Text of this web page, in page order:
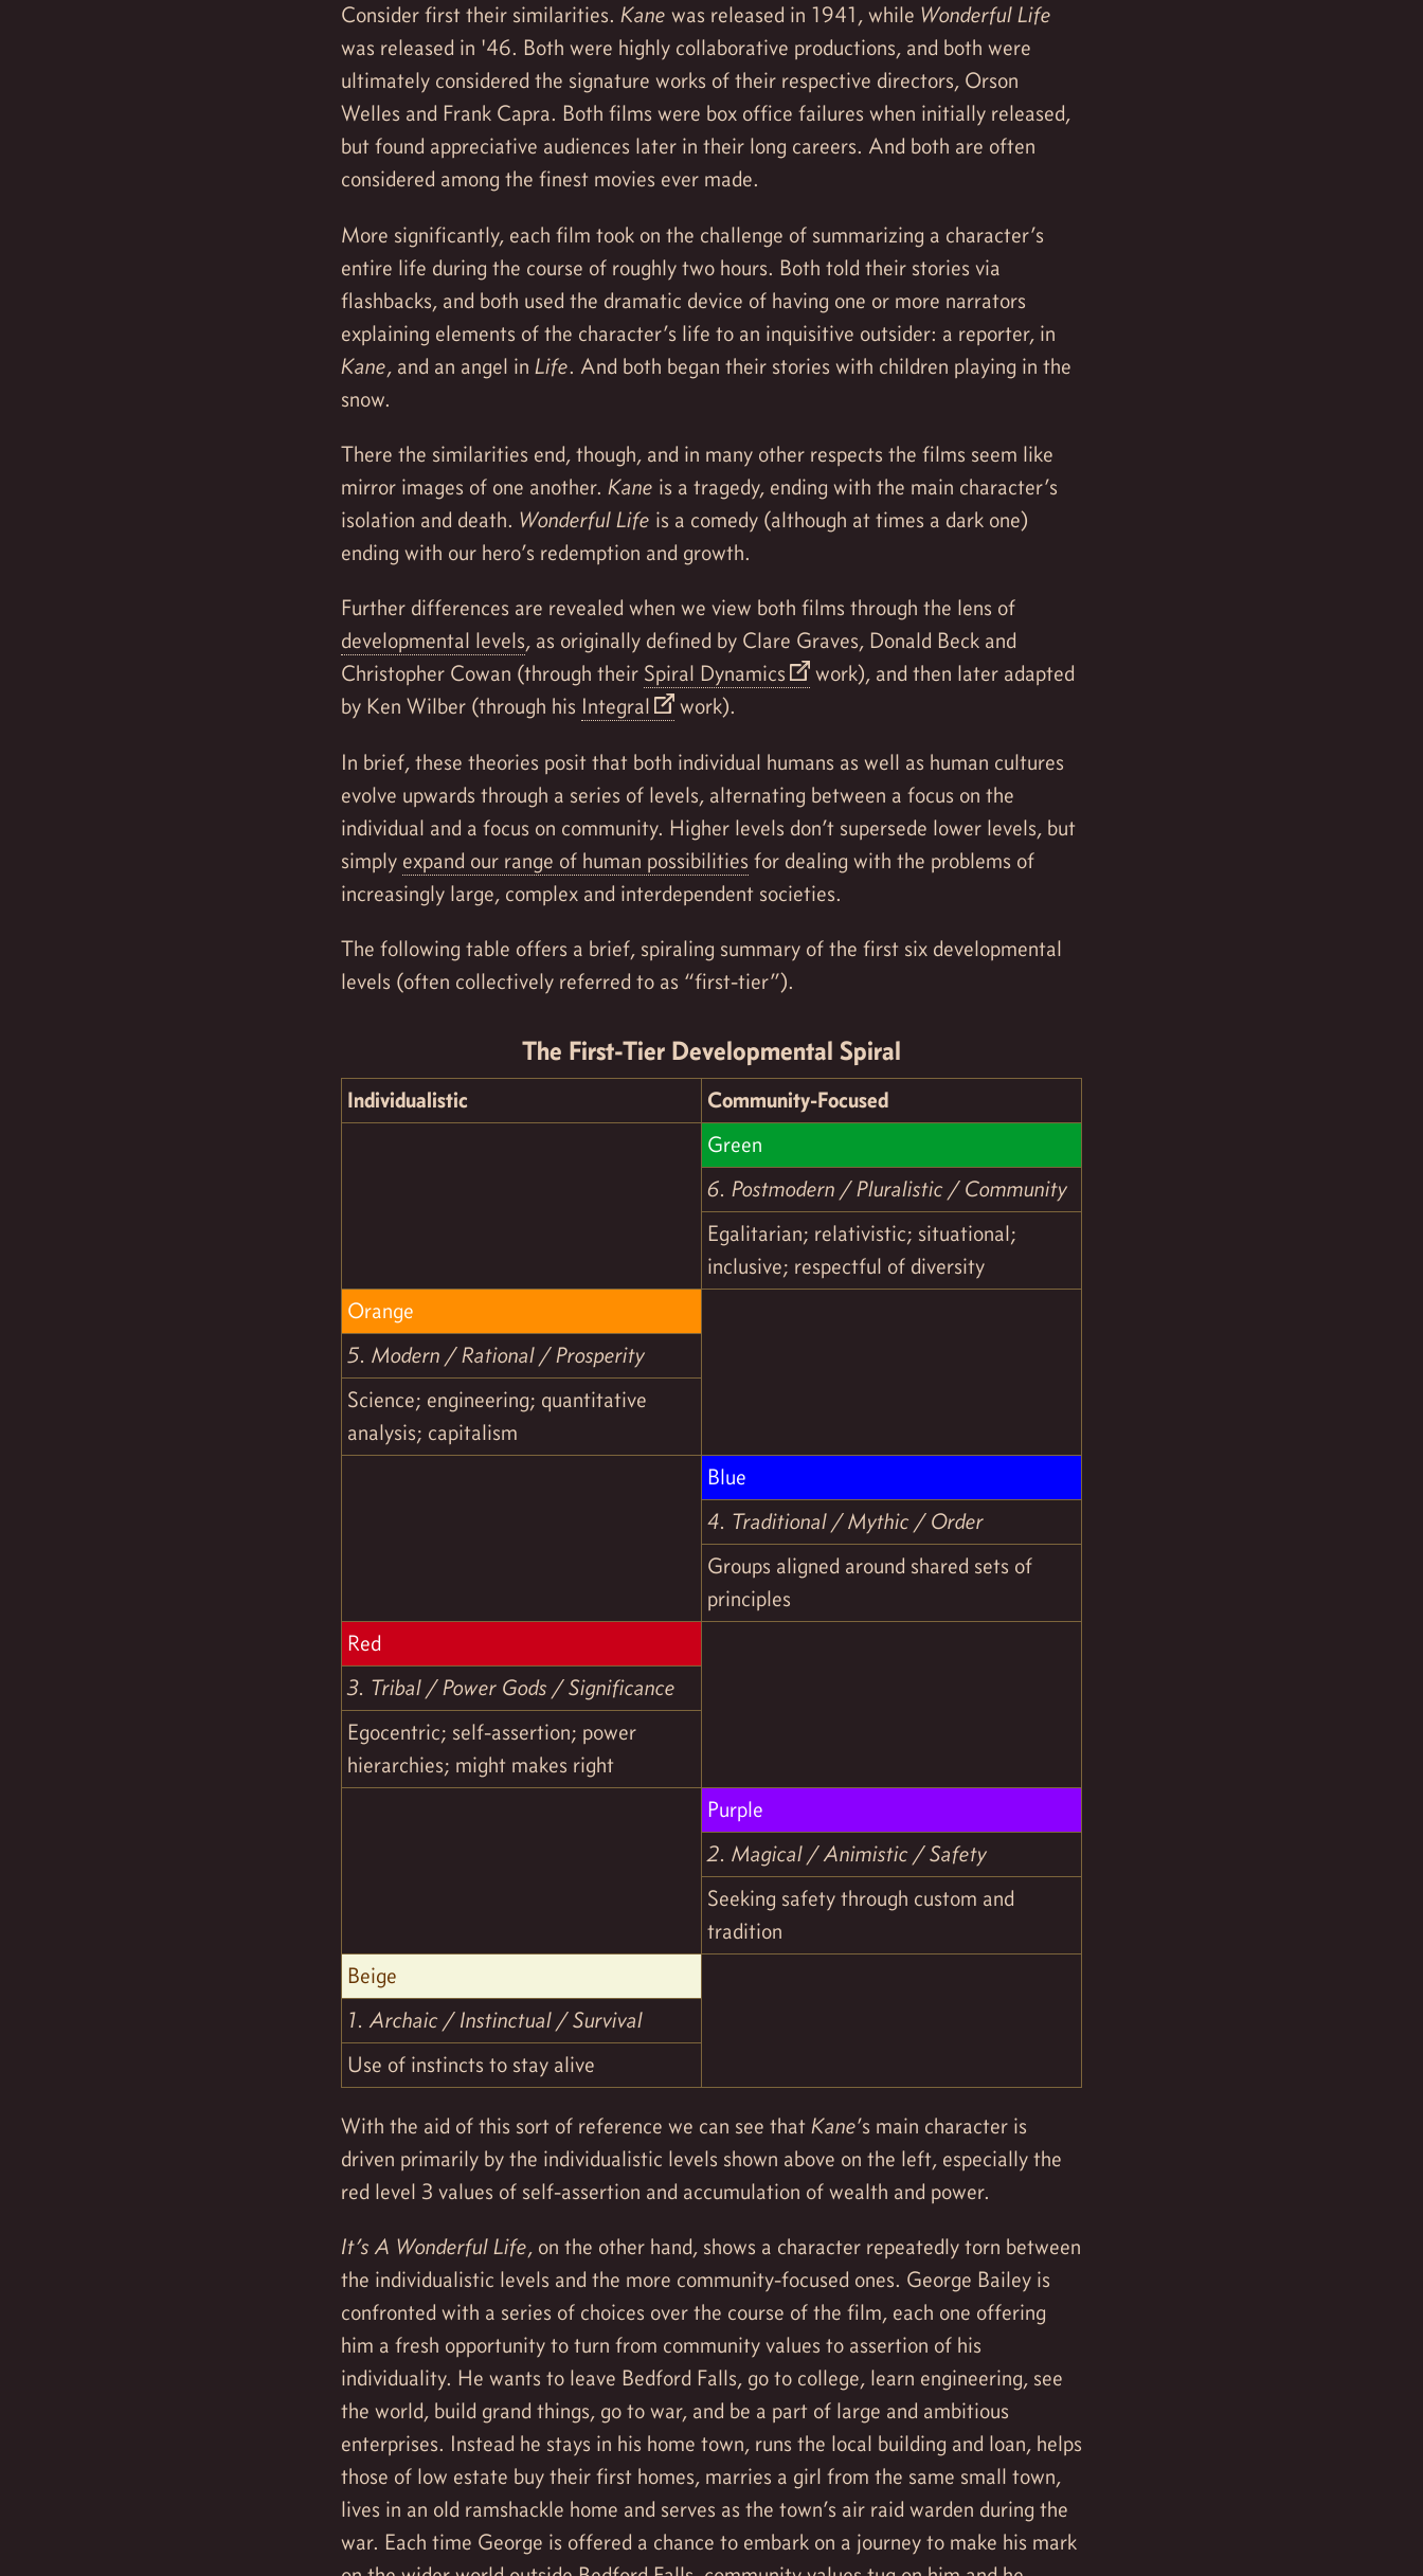
Consider first their similarities. Kane was released in 1941, while Wonderful Life
was released in '46. Both were highly collaborative productions, and both were
ultimately considered the signature works of their respective directors, Orson
Welles and Frank Capra. Both films were box office failures when initially released,
but found appreciative audiences later in their long careers. And both are often
considered among the finest movies ever made.
More significantly, each film took on the challenge of summarizing a character’s
entire life during the course of roughly two hours. Both told their stories via
flashbacks, and both used the dramatic device of having one or more narrators
explaining elements of the character’s life to an inquisitive outsider: a reporter, in
Kane, and an angel in Life. And both began their stories with children playing in the
snow.
There the similarities end, though, and in many other respects the films seem like
mirror images of one another. Kane is a tragedy, ending with the main character’s
isolation and death. Wonderful Life is a comedy (although at times a dark one)
ending with our hero’s redemption and growth.
Further differences are revealed when we view both films through the lens of
developmental levels, as originally defined by Clare Graves, Donald Beck and
Christopher Cowan (through their Spiral Dynamics
work), and then later adapted
by Ken Wilber (through his Integral work).
In brief, these theories posit that both individual humans as well as human cultures
evolve upwards through a series of levels, alternating between a focus on the
individual and a focus on community. Higher levels don’t supersede lower levels, but
simply expand our range of human possibilities for dealing with the problems of
increasingly large, complex and interdependent societies.
The following table offers a brief, spiraling summary of the first six developmental
levels (often collectively referred to as “first-tier”).
The First-Tier Developmental Spiral
Individualistic
Community-Focused
Green
6. Postmodern / Pluralistic / Community
Egalitarian; relativistic; situational;
inclusive; respectful of diversity
Orange
5. Modern / Rational / Prosperity
Science; engineering; quantitative
analysis; capitalism
Blue
4. Traditional / Mythic / Order
Groups aligned around shared sets of
principles
Red
3. Tribal / Power Gods / Significance
Egocentric; self-assertion; power
hierarchies; might makes right
Purple
2. Magical / Animistic / Safety
Seeking safety through custom and
tradition
Beige
1. Archaic / Instinctual / Survival
Use of instincts to stay alive
With the aid of this sort of reference we can see thatKane’s main character is
driven primarily by the individualistic levels shown above on the left, especially the
red level 3 values of self-assertion and accumulation of wealth and power.
It’s A Wonderful Life, on the other hand, shows a character repeatedly torn between
the individualistic levels and the more community-focused ones. George Bailey is
confronted with a series of choices over the course of the film, each one offering
him a fresh opportunity to turn from community values to assertion of his
individuality. He wants to leave Bedford Falls, go to college, learn engineering, see
the world, build grand things, go to war, and be a part of large and ambitious
enterprises. Instead he stays in his home town, runs the local building and loan, helps
those of low estate buy their first homes, marries a girl from the same small town,
lives in an old ramshackle home and serves as the town’s air raid warden during the
war. Each time George is offered a chance to embark on a journey to make his mark